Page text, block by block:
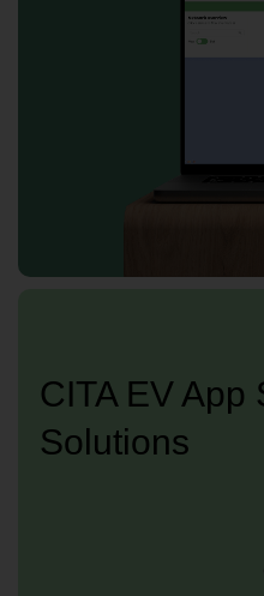
CITA EV App
Solutions